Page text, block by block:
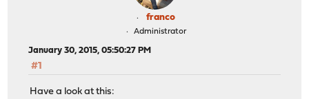
franco
Administrator
January 30, 2015, 05:50:27 PM
#1
Have a look at this: